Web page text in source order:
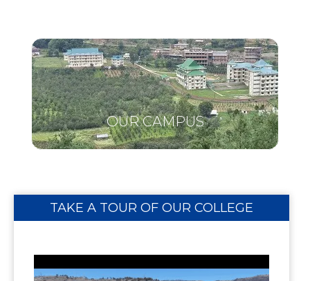
OUR CAMPUS
TAKE A TOUR OF OUR COLLEGE